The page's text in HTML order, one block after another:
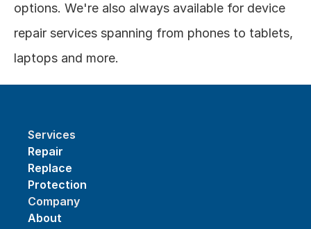
options. We're also always available for device
repair services spanning from phones to tablets,
laptops and more.
Services
Repair
Replace
Protection
Company
About